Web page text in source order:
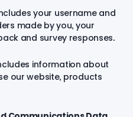
your username and
made by you, your
and survey responses.
information about
our website, products